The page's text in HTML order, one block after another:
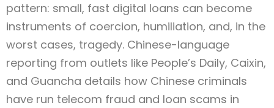
pattern: small, fast digital loans can become
instruments of coercion, humiliation, and, in the
worst cases, tragedy. Chinese-language
reporting from outlets like People’s Daily, Caixin,
and Guancha details how Chinese criminals
have run telecom fraud and loan scams in